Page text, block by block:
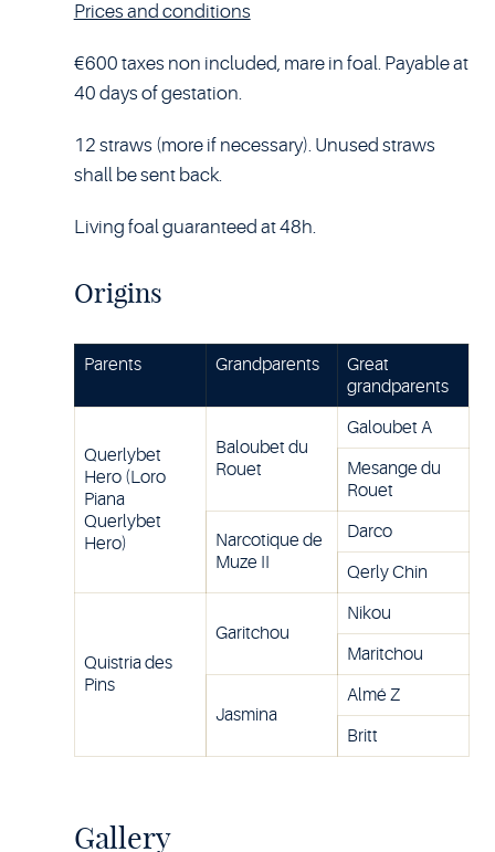
Prices and conditions
€600 taxes non included, mare in foal. Payable at
40 days of gestation.
12 straws (more if necessary). Unused straws
shall be sent back.
Living foal guaranteed at 48h.
Origins
Parents Grandparents
Great
grandparents
Querlybet
Hero (Loro
Piana
Querlybet
Hero)
Baloubet du
Rouet
Galoubet A
Mesange du
Rouet
Narcotique de
Muze II
Darco
Qerly Chin
Quistria des
Pins
Garitchou
Nikou
Maritchou
Jasmina
Almé Z
Britt
Gallery